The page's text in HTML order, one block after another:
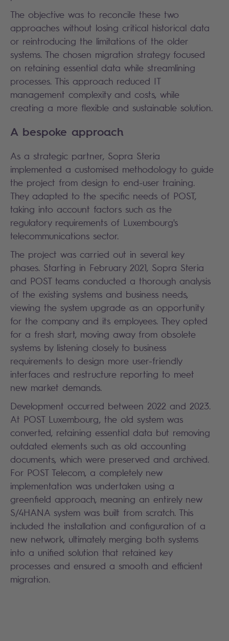
The objective was to reconcile these two
approaches without losing critical historical data
or reintroducing the limitations of the older
systems. The chosen migration strategy focused
on retaining essential data while streamlining
processes. This approach reduced IT
management complexity and costs, while
creating a more flexible and sustainable solution.
A bespoke approach
As a strategic partner, Sopra Steria
implemented a customised methodology to guide
the project from design to end-user training.
They adapted to the specific needs of POST,
taking into account factors such as the
regulatory requirements of Luxembourg's
telecommunications sector.
The project was carried out in several key
phases. Starting in February 2021, Sopra Steria
and POST teams conducted a thorough analysis
of the existing systems and business needs,
viewing the system upgrade as an opportunity
for the company and its employees. They opted
for a fresh start, moving away from obsolete
systems by listening closely to business
requirements to design more user-friendly
interfaces and restructure reporting to meet
new market demands.
Development occurred between 2022 and 2023.
At POST Luxembourg, the old system was
converted, retaining essential data but removing
outdated elements such as old accounting
documents, which were preserved and archived.
For POST Telecom, a completely new
implementation was undertaken using a
greenfield approach, meaning an entirely new
S/4HANA system was built from scratch. This
included the installation and configuration of a
new network, ultimately merging both systems
into a unified solution that retained key
processes and ensured a smooth and efficient
migration.